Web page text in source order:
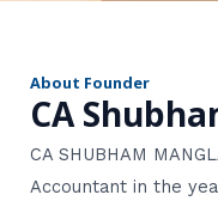
About Founder
CA
CA SHUBHAM
Accountant in the